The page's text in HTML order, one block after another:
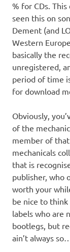
% for CDs. This
seen this on
Dement (and
Western
basically the
unregistered,
period of time
for download
Obviously,
of the
member of
mechanicals
that is
publisher, who
worth your
be nice to
labels who are
bootlegs, but
ain’t always